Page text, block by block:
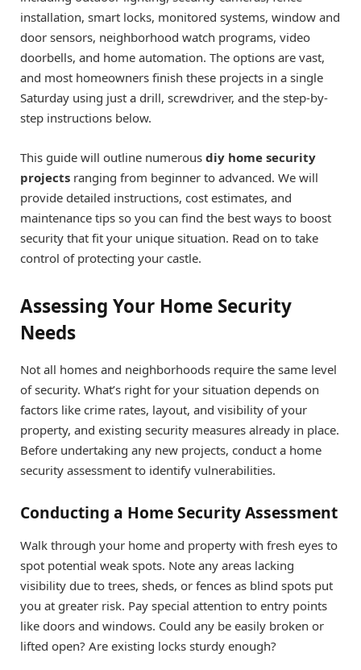
installation, smart locks, monitored systems, window and
door sensors, neighborhood watch programs, video
doorbells, and home automation. The options are vast,
and most homeowners finish these projects in a single
Saturday using just a drill, screwdriver, and the step-by-
step instructions below.
This guide will outline numerous diy home security
projects ranging from beginner to advanced. We will
provide detailed instructions, cost estimates, and
maintenance tips so you can find the best ways to boost
security that fit your unique situation. Read on to take
control of protecting your castle.
Assessing Your Home Security
Needs
Not all homes and neighborhoods require the same level
of security. What’s right for your situation depends on
factors like crime rates, layout, and visibility of your
property, and existing security measures already in place.
Before undertaking any new projects, conduct a home
security assessment to identify vulnerabilities.
Conducting a Home Security Assessment
Walk through your home and property with fresh eyes to
spot potential weak spots. Note any areas lacking
visibility due to trees, sheds, or fences as blind spots put
you at greater risk. Pay special attention to entry points
like doors and windows. Could any be easily broken or
lifted open? Are existing locks sturdy enough?